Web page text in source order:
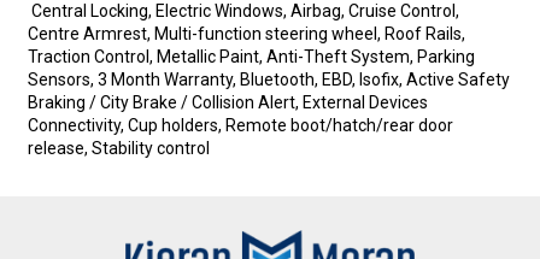
Centre Armrest, Multi-function steering wheel, Roof Rails,
Traction Control, Metallic Paint, Anti-Theft System, Parking
Sensors, 3 Month Warranty, Bluetooth, EBD, Isofix, Active Safety
Braking / City Brake / Collision Alert, External Devices
Connectivity, Cup holders, Remote boot/hatch/rear door
release, Stability control